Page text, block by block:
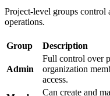
Project-level groups control
operations.
Group Description
Admin
Full control over
organization
access.
Can create and